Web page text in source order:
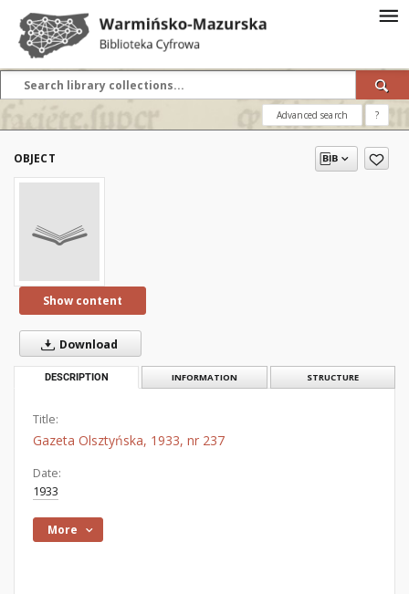
Advanced search ?
OBJECT
Show content
Download
DESCRIPTION INFORMATION STRUCTURE
Title:
Gazeta Olsztyńska, 1933, nr 237
Date:
1933
More